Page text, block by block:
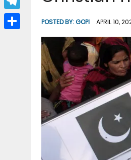
POSTED BY:GOPI APRIL 10,
b
ih
a
T